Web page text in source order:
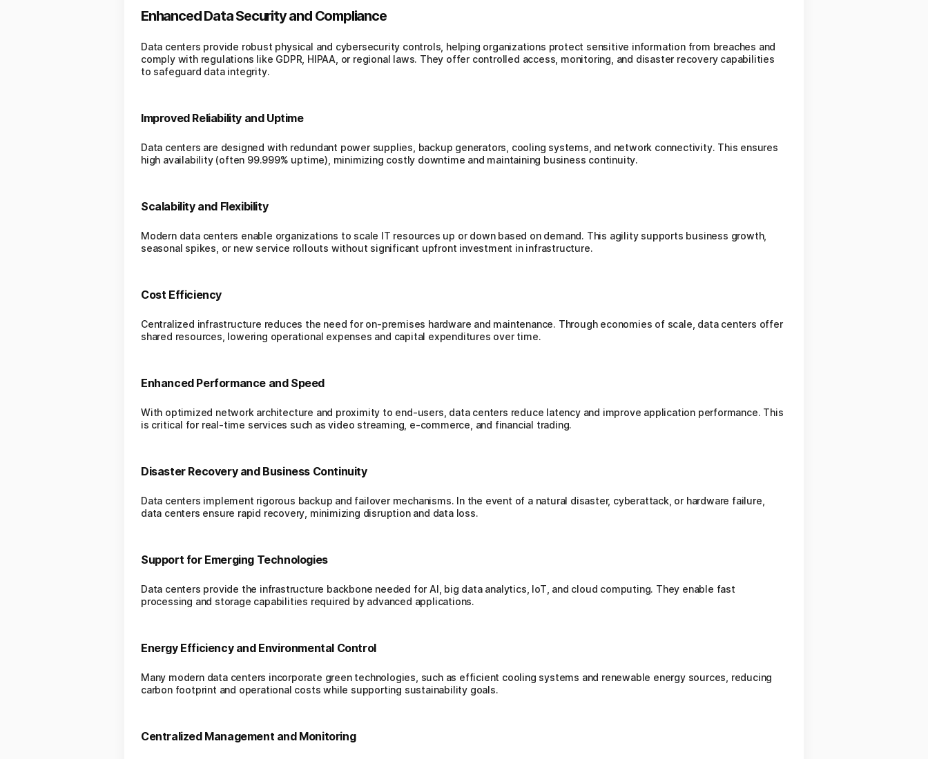
Enhanced Data Security and Compliance
Data centers provide robust physical and cybersecurity controls, helping organizations protect sensitive information from breaches and
comply with regulations like GDPR, HIPAA, or regional laws. They offer controlled access, monitoring, and disaster recovery capabilities
to safeguard data integrity.
Improved Reliability and Uptime
Data centers are designed with redundant power supplies, backup generators, cooling systems, and network connectivity. This ensures
high availability (often 99.999% uptime), minimizing costly downtime and maintaining business continuity.
Scalability and Flexibility
Modern data centers enable organizations to scale IT resources up or down based on demand. This agility supports business growth,
seasonal spikes, or new service rollouts without significant upfront investment in infrastructure.
Cost Efficiency
Centralized infrastructure reduces the need for on-premises hardware and maintenance. Through economies of scale, data centers offer
shared resources, lowering operational expenses and capital expenditures over time.
Enhanced Performance and Speed
With optimized network architecture and proximity to end-users, data centers reduce latency and improve application performance. This
is critical for real-time services such as video streaming, e-commerce, and financial trading.
Disaster Recovery and Business Continuity
Data centers implement rigorous backup and failover mechanisms. In the event of a natural disaster, cyberattack, or hardware failure,
data centers ensure rapid recovery, minimizing disruption and data loss.
Support for Emerging Technologies
Data centers provide the infrastructure backbone needed for AI, big data analytics, IoT, and cloud computing. They enable fast
processing and storage capabilities required by advanced applications.
Energy Efficiency and Environmental Control
Many modern data centers incorporate green technologies, such as efficient cooling systems and renewable energy sources, reducing
carbon footprint and operational costs while supporting sustainability goals.
Centralized Management and Monitoring